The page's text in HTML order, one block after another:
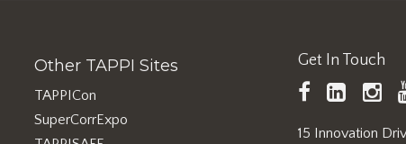
Other TAPPI Sites
TAPPICon
SuperCorrExpo
Get In Touch
TAPPI
Facebook
15 Innovation